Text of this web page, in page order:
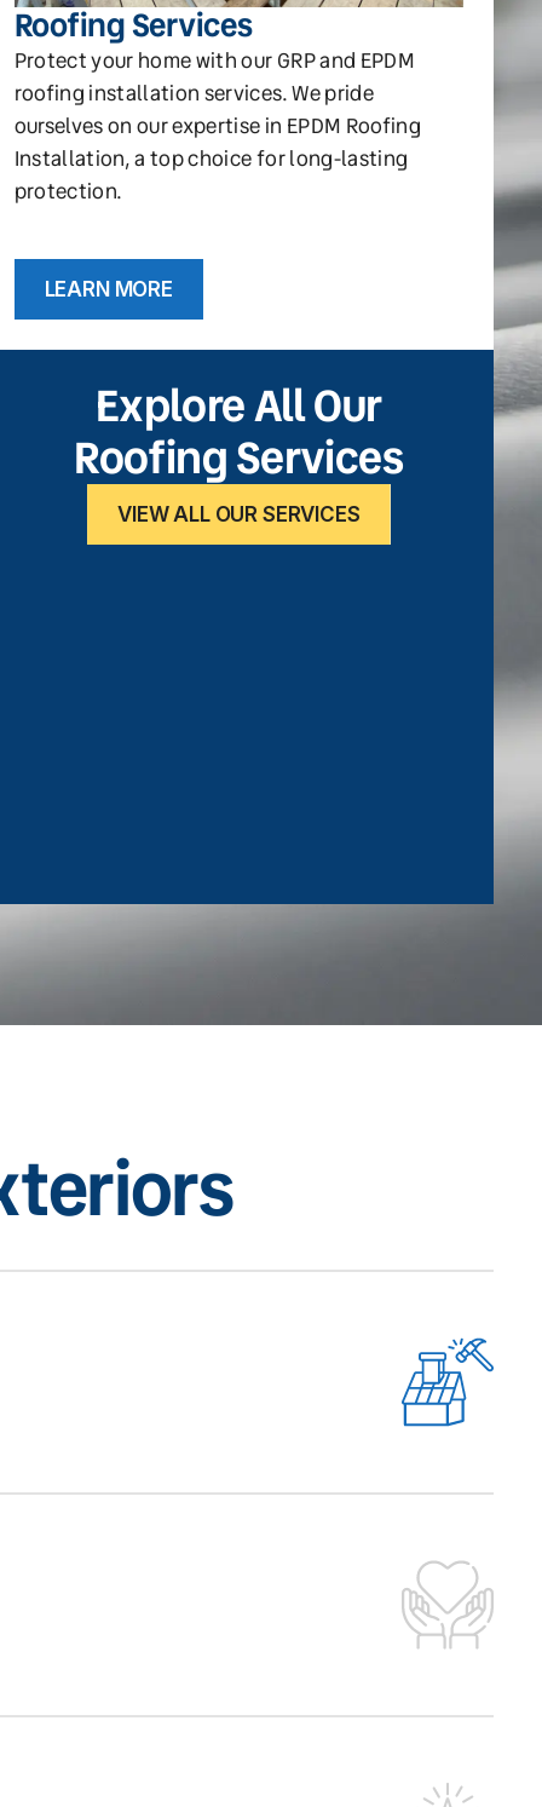
Roofing Services
Protect your home with our GRP and EPDM
roofing installation services. We pride
ourselves on our expertise in EPDM Roofing
Installation, a top choice for long-lasting
protection.
LEARN MORE
Explore All Our
Roofing Services
VIEW ALL OUR SERVICES